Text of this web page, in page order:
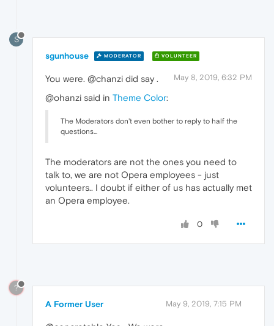
S
sgunhouse MODERATOR VOLUNTEER
May 8, 2019, 6:32 PM
You were. @chanzi did say .
@ohanzi said in Theme Color:
The Moderators don't even bother to reply to half the
questions...
The moderators are not the ones you need to
talk to, we are not Opera employees - just
volunteers.. I doubt if either of us has actually met
an Opera employee.
0
?
A Former User May 9, 2019, 7:15 PM